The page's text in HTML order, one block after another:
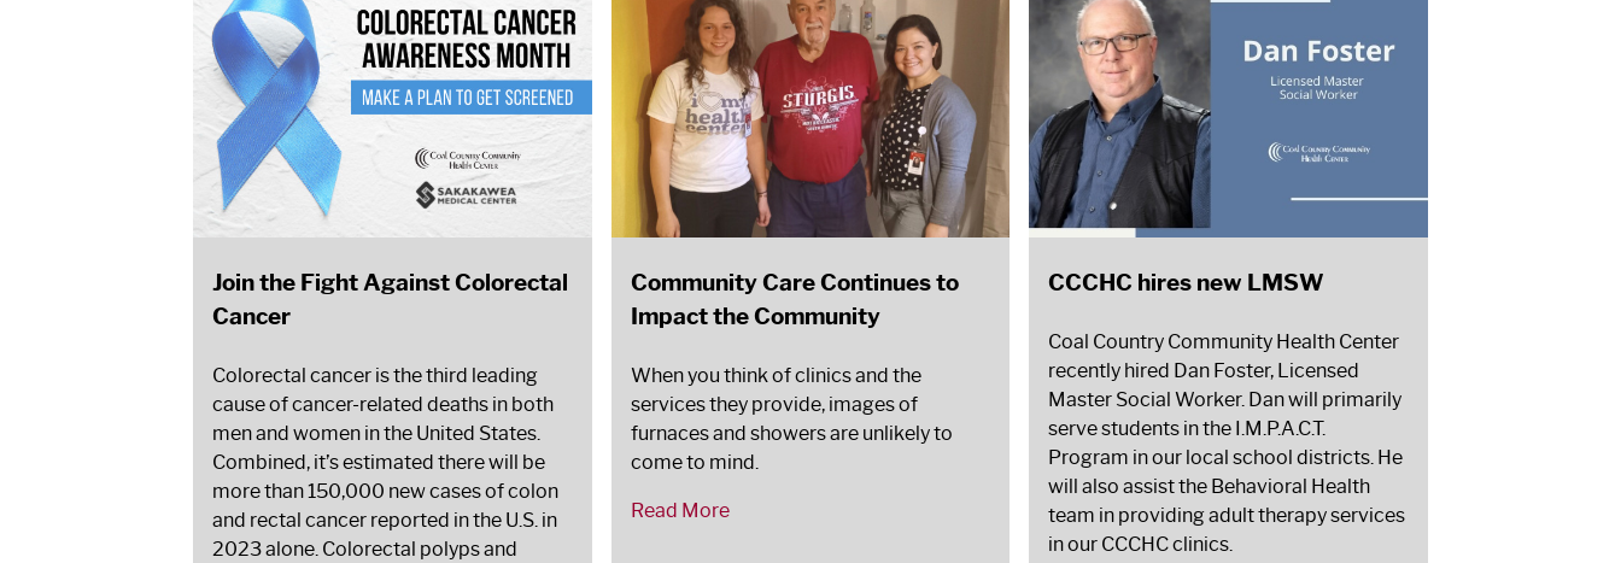
Join the Fight Against Colorectal
Cancer
Colorectal cancer is the third leading
cause of cancer-related deaths in both
men and women in the United States.
Combined, it’s estimated there will be
more than 150,000 new cases of colon
and rectal cancer reported in the U.S. in
2023 alone. Colorectal polyps and
Community Care Continues to
Impact the Community
When you think of clinics and the
services they provide, images of
furnaces and showers are unlikely to
come to mind.
Read More
CCCHC hires new LMSW
Coal Country Community Health Center
recently hired Dan Foster, Licensed
Master Social Worker. Dan will primarily
serve students in the I.M.P.A.C.T.
Program in our local school districts. He
will also assist the Behavioral Health
team in providing adult therapy services
in our CCCHC clinics.